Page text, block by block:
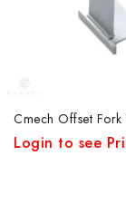
Login to see